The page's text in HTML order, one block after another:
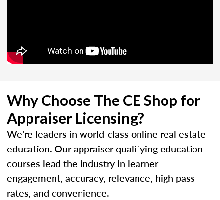
Why Choose The CE Shop for
Appraiser Licensing?
We're leaders in world-class online real estate
education. Our appraiser qualifying education
courses lead the industry in learner
engagement, accuracy, relevance, high pass
rates, and convenience.